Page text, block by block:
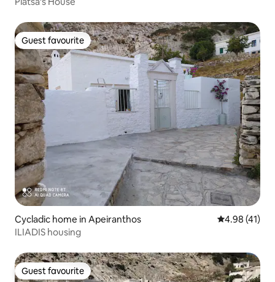
Guest favourite
Guest favourite
Cycladic home in Apeiranthos 4.98 out of 5
4.98 (41)
ILIADIS housing
Guest favourite
Guest favourite